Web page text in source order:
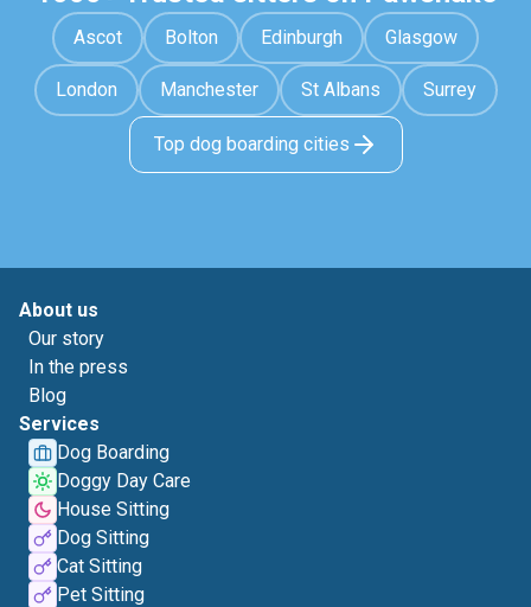
Ascot Bolton Edinburgh Glasgow
London Manchester St Albans Surrey
Top dog boarding cities
About us
Our story
In the press
Blog
Services
Dog Boarding
Doggy Day Care
House Sitting
Dog Sitting
Cat Sitting
Pet Sitting